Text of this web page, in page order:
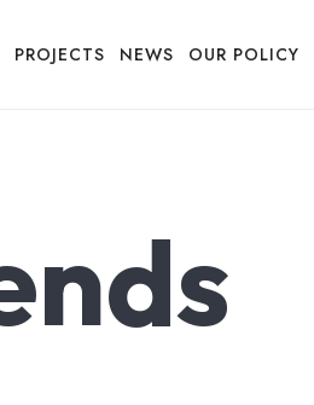
PROJECTS NEWS OUR POLICY